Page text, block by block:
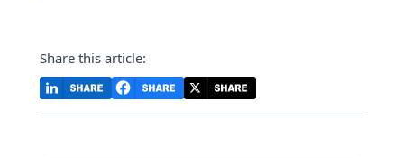
Share this article: